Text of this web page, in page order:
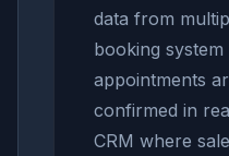
data from
booking system
appointments
confirmed in
CRM where